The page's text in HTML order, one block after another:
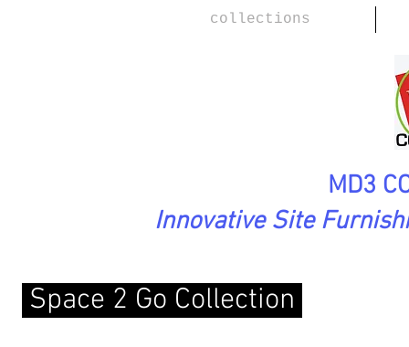
collections
MD3
Innovative Site
Space 2 Go Collection